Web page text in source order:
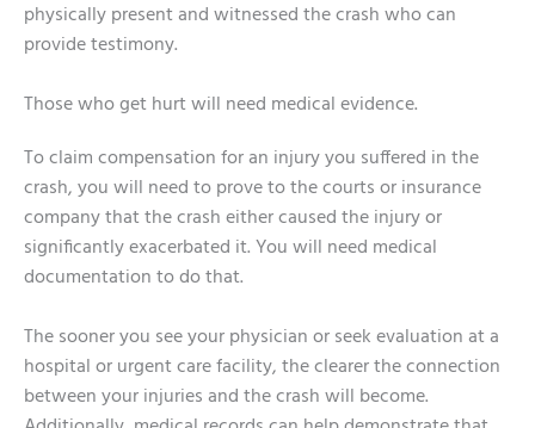
physically present and witnessed the crash who can
provide testimony.
Those who get hurt will need medical evidence.
To claim compensation for an injury you suffered in the
crash, you will need to prove to the courts or insurance
company that the crash either caused the injury or
significantly exacerbated it. You will need medical
documentation to do that.
The sooner you see your physician or seek evaluation at a
hospital or urgent care facility, the clearer the connection
between your injuries and the crash will become.